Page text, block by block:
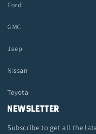
NEWSLETTER
Subscribe to get all the
Ford
GMC
Jeep
Nissan
Toyota